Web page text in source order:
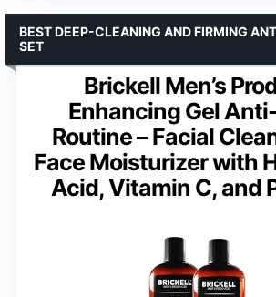
Brickell Men’s
Enhancing Gel
Routine – Facial
Face Moisturizer with
Acid, Vitamin C, and
BEST DEEP-CLEANING AND FIRMING
SET